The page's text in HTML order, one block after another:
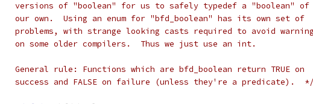
   versions of "boolean" for us to safely typedef a "boolean" of
   our own.  Using an enum for "bfd_boolean" has its own set of
problems, with strange looking casts required to avoid
   on some older compilers.  Thus we just use an int.
   General rule: Functions which are bfd_boolean return TRUE on
   success and FALSE on failure (unless they're a predicate).  */